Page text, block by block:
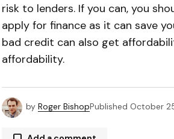
risk to lenders. If you can, you
apply for finance as it can save
bad credit can also get
affordability.
by Roger BishopPublished October